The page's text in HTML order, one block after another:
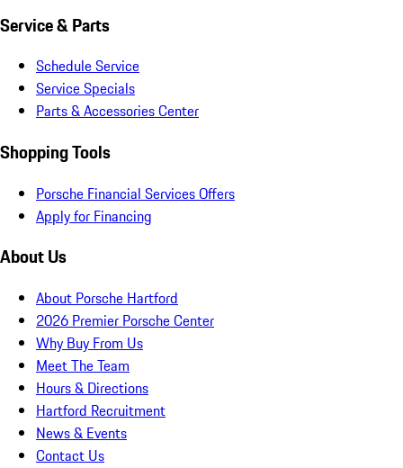
Service & Parts
Schedule Service
Service Specials
Parts & Accessories Center
Shopping Tools
Porsche Financial Services Offers
Apply for Financing
About Us
About Porsche Hartford
2026 Premier Porsche Center
Why Buy From Us
Meet The Team
Hours & Directions
Hartford Recruitment
News & Events
Contact Us